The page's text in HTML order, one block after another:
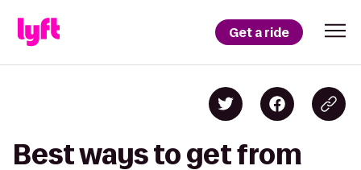
Get a ride
Best ways to get from